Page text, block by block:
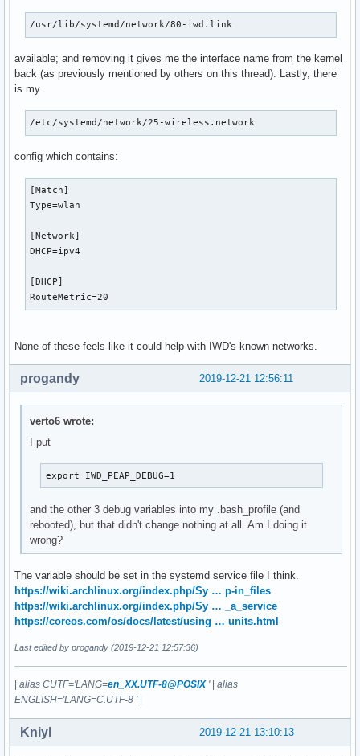
/usr/lib/systemd/network/80-iwd.link
available; and removing it gives me the interface name from the kernel
back (as previously mentioned by others on this thread). Lastly, there
is my
/etc/systemd/network/25-wireless.network
config which contains:
[Match]
Type=wlan
[Network]
DHCP=ipv4
[DHCP]
RouteMetric=20
None of these feels like it could help with IWD's known networks.
2019-12-21 12:56:11
progandy
verto6 wrote:
I put
export IWD_PEAP_DEBUG=1
and the other 3 debug variables into my .bash_profile (and
rebooted), but that didn't change nothing at all. Am I doing it
wrong?
The variable should be set in the systemd service file I think.
https://wiki.archlinux.org/index.php/Sy … p-in_files
https://wiki.archlinux.org/index.php/Sy … _a_service
https://coreos.com/os/docs/latest/using … units.html
Last edited by progandy (2019-12-21 12:57:36)
| alias CUTF='LANG=en_XX.UTF-8@POSIX'| alias
ENGLISH='LANG=C.UTF-8 '|
2019-12-21 13:10:13
Kniyl